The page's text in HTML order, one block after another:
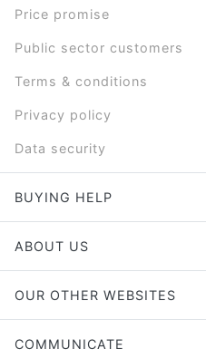
Price promise
Public sector customers
Terms & conditions
Privacy policy
Data security
BUYING HELP
ABOUT US
OUR OTHER WEBSITES
COMMUNICATE